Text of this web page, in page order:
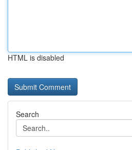
HTML is disabled
Search